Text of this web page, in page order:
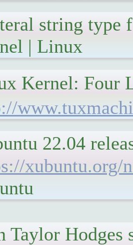
string type
| Linux
Kernel: Four
22.04
xubuntu.org/
Taylor